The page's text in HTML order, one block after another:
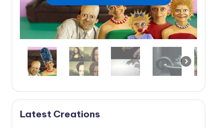
Latest Creations